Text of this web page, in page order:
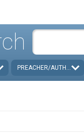
PREACHER/AUTHOR